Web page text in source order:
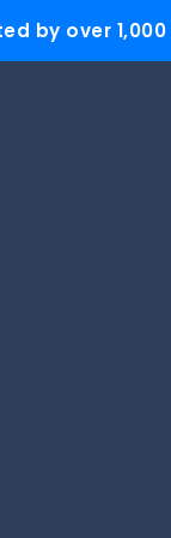
by over 1,000